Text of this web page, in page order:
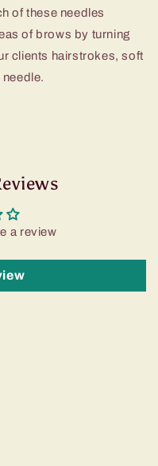
of these needles
of brows by turning
clients hairstrokes, soft
a review